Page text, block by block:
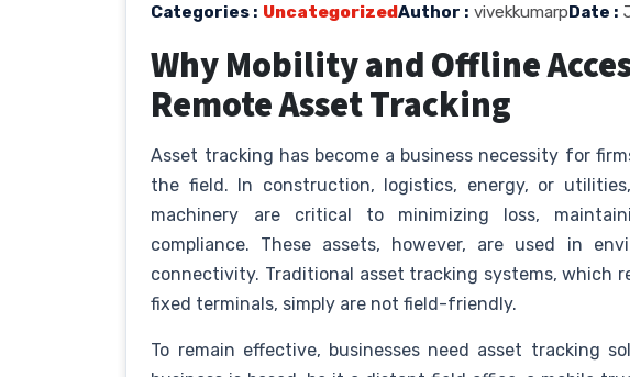
Categories : UncategorizedAuthor : vivekkumarpDate :
Why Mobility and Offline
Remote Asset Tracking
Asset tracking has become a business necessity for
the field. In construction, logistics, energy, or
machinery are critical to minimizing loss,
compliance. These assets, however, are used in
connectivity. Traditional asset tracking systems, which
fixed terminals, simply are not field-friendly.
To remain effective, businesses need asset tracking